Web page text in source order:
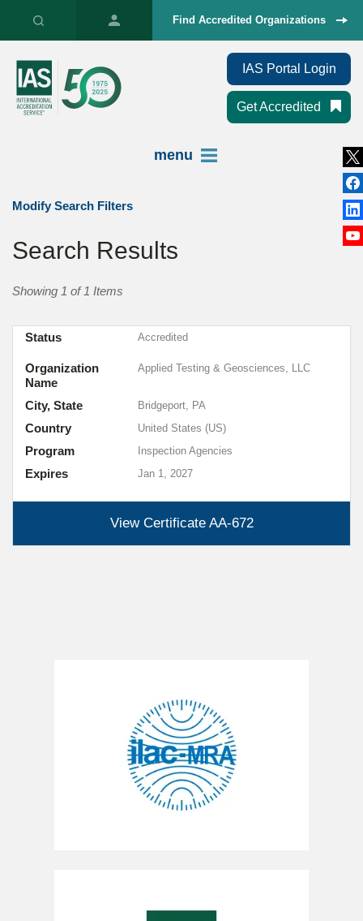
Find Accredited Organizations
IAS Portal Login
Get Accredited
menu
Modify Search Filters
Search Results
Showing 1 of 1 Items
View Certificate AA-672
Expires Jan 1, 2027
Organization
Name
Applied Testing & Geosciences, LLC
City, State Bridgeport, PA
Country United States (US)
Program Inspection Agencies
Status Accredited